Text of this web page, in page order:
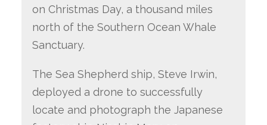
on Christmas Day, a thousand miles
north of the Southern Ocean Whale
Sanctuary.
The Sea Shepherd ship, Steve Irwin,
deployed a drone to successfully
locate and photograph the Japanese